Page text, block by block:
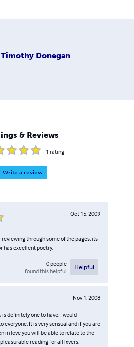
Timothy Donegan
& Reviews
1 rating
Write a review
Oct 15, 2009
through some of the pages, its
has excellent poetry.
0people
found this helpful
Helpful
Nov 1, 2008
is definitely one to have. I would
everyone. It is very sensual and if you are
in love you will be able to relate to the
reading for all lovers.